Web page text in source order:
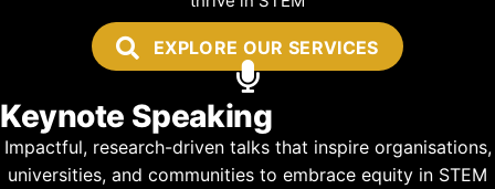
EXPLORE OUR SERVICES
Keynote Speaking
Impactful, research-driven talks that inspire organisations,
universities, and communities to embrace equity in STEM